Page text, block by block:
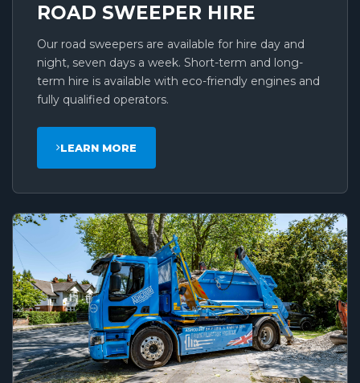
ROAD SWEEPER HIRE
Our road sweepers are available for hire day and
night, seven days a week. Short-term and long-
term hire is available with eco-friendly engines and
fully qualified operators.
LEARN MORE